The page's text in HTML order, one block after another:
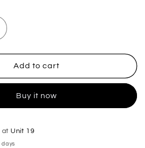
AfterAdd to cart
Buy it now
at Unit 19
days